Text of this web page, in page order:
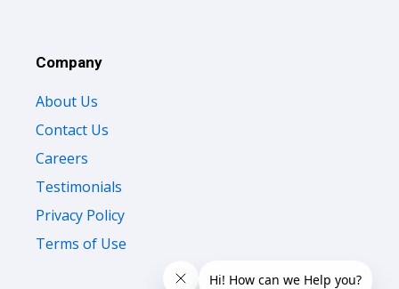
Company
About Us
Contact Us
Careers
Testimonials
Privacy Policy
Terms of Use